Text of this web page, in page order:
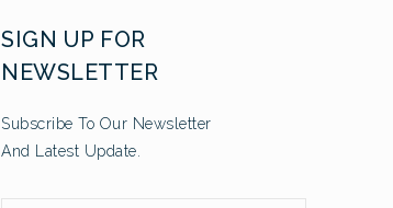
SIGN UP FOR
NEWSLETTER
Subscribe To Our Newsletter
And Latest Update.